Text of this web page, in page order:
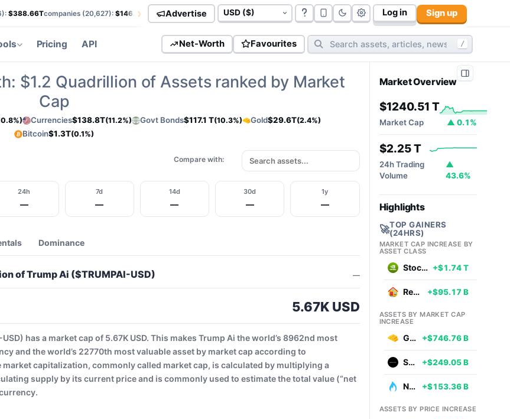
):$388.66Tcompanies (20,627):$146.01T currencies (113): $138.85T govt bonds (177 $117.06 T cryptos (10,812):$2.32T
› Advertise Currency Log in Sign up
Pricing API Net-Worth Favourites /
$1.2 Quadrillion of Assets ranked by Market
Cap
Currencies$138.8T(11.2%) Govt Bonds$117.1 T(10.3%) Gold$29.6T(2.4%)
Bitcoin$1.3T(0.1%)
Compare with:
24h
—
7d
—
14d
—
30d
—
1y
—
Dominance
of Trump Ai ($TRUMPAI-USD) —
5.67K USD
has a market cap of 5.67K USD. This makes Trump Ai the world’s 8962nd most
and the world’s 22770th most valuable asset by market cap according to
market capitalization, commonly called market cap, is calculated by multiplying a
supply by its current price and is commonly used to estimate the total value (“net
Market Overview
$1240.51 T
Market Cap ▲ 0.1%
$2.25 T
24h Trading
Volume
▲
43.6%
Highlights
🚀TOP GAINERS
(24HRS)
MARKET CAP INCREASE BY
ASSET CLASS
Stocks +$1.74 T
Real Estate +$95.17 B
ASSETS BY MARKET CAP
INCREASE
Gold +$746.76 B
SpaceX +$249.05 B
Natural Gas +$153.36 B
ASSETS BY PRICE INCREASE